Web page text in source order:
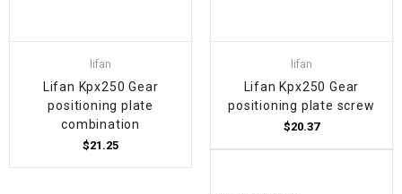
lifan
Lifan Kpx250 Gear
positioning plate
combination
$21.25
lifan
Lifan Kpx250 Gear
positioning plate screw
$20.37